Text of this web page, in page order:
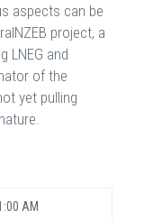
aspects can be
project, a
LNEG and
of the
yet pulling
AM